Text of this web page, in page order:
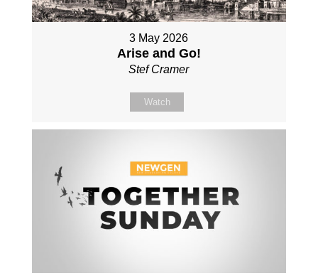
3 May 2026
Arise and Go!
Stef Cramer
Watch